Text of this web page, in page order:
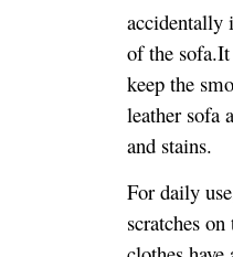
clothes
decoration,
the sofa. If
is cracked
improper
egg white
apply on
drying, it